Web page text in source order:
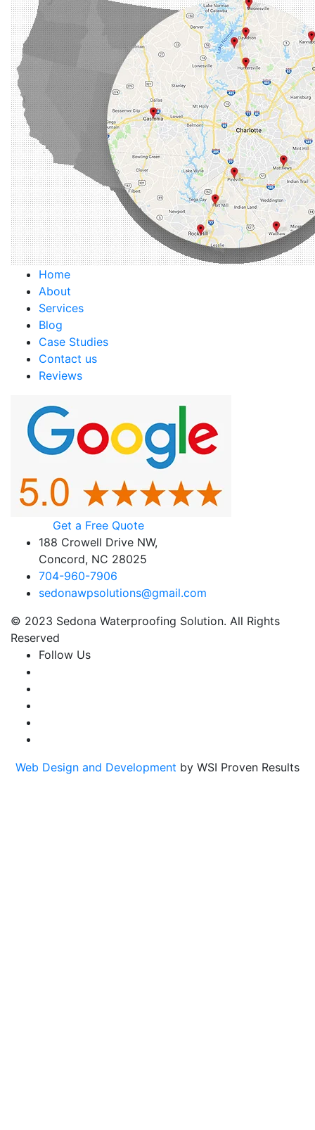
Home
About
Services
Blog
Case Studies
Contact us
Reviews
Get a Free Quote
188 Crowell Drive NW,
Concord, NC 28025
704-960-7906
sedonawpsolutions@gmail.com
© 2023 Sedona Waterproofing Solution. All Rights
Reserved
Follow Us
Web Design and Development by WSI Proven Results